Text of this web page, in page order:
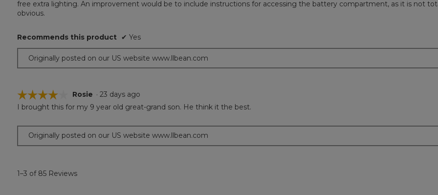
5
stars.
free extra lighting. An improvement would be to include instructions for accessing the battery compartment, as it is not
obvious.
Recommends this product ✔ Yes
Originally posted on our US website www.llbean.com
☆☆☆☆☆
☆☆☆☆☆
of
Rosie · 23 days ago
I brought this for my 9 year old great-grand son. He think it the best.
Originally posted on our US website www.llbean.com
1–3 of 85 Reviews